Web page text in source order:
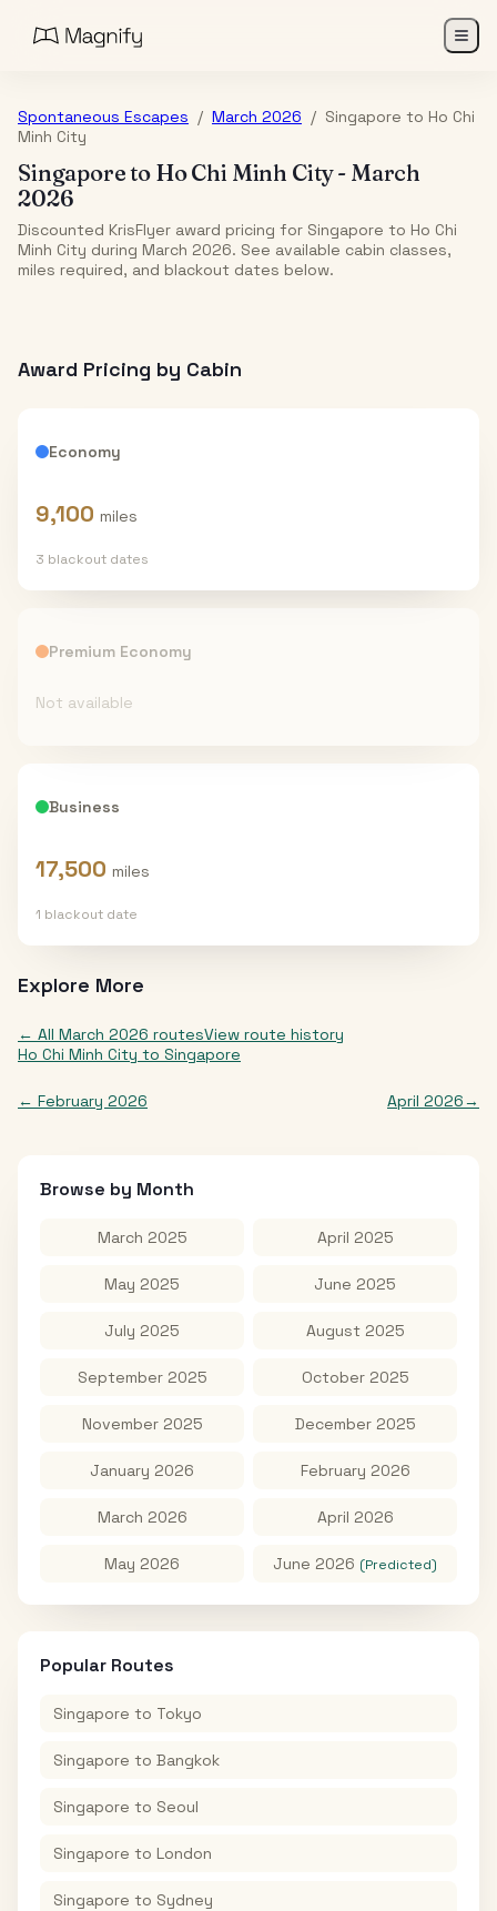
Spontaneous Escapes / March 2026 / Singapore to Ho Chi
Minh City
Singaporeto Ho Chi Minh City- March
2026
Discounted KrisFlyer award pricing for Singapore to Ho Chi
Minh City during March 2026. See available cabin classes,
miles required, and blackout dates below.
Award Pricing by Cabin
Economy
9,100 miles
3 blackout dates
Premium Economy
Not available
Business
17,500 miles
1 blackout date
Explore More
← All March 2026 routesView route history
Ho Chi Minh City to Singapore
← February 2026 April 2026→
Browse by Month
March 2025 April 2025
May 2025 June 2025
July 2025 August 2025
September 2025 October 2025
November 2025 December 2025
January 2026 February 2026
March 2026 April 2026
May 2026 June 2026 (Predicted)
Popular Routes
Singapore to Tokyo
Singapore to Bangkok
Singapore to Seoul
Singapore to London
Singapore to Sydney